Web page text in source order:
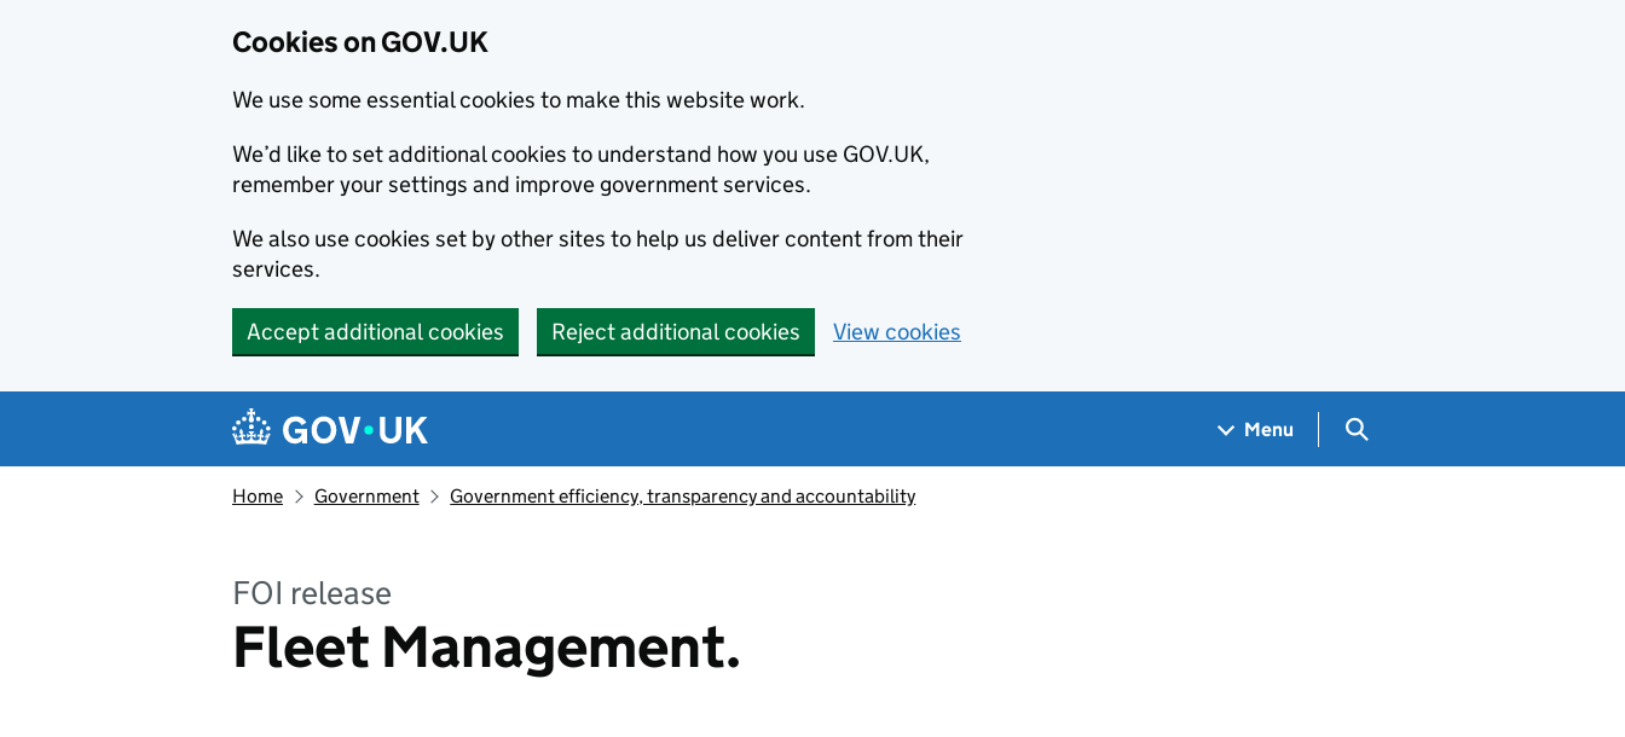
Cookies on GOV.UK
We use some essential cookies to make this website work.
We’d like to set additional cookies to understand how you use GOV.UK,
remember your settings and improve government services.
We also use cookies set by other sites to help us deliver content from their
services.
Accept additional cookies Reject additional cookies View cookies
Navigation menu
Menu Search GOV.UK
Home Government Government efficiency, transparency and accountability
FOI release
Fleet Management.